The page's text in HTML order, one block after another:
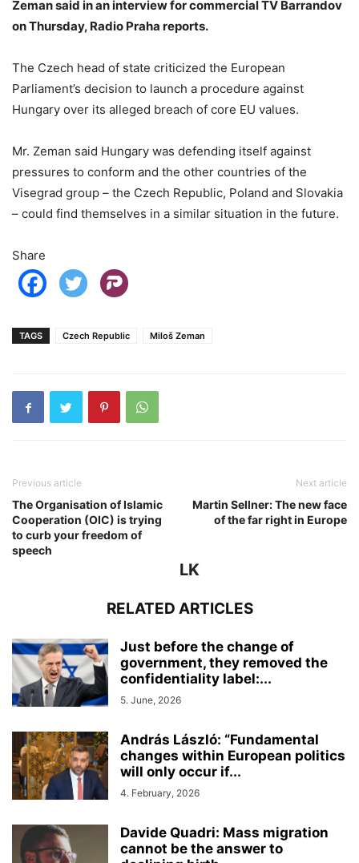
Zeman said in an interview for commercial TV Barrandov
on Thursday, Radio Praha reports.
The Czech head of state criticized the European
Parliament’s decision to launch a procedure against
Hungary over its alleged breach of core EU values.
Mr. Zeman said Hungary was defending itself against
pressures to conform and the other countries of the
Visegrad group – the Czech Republic, Poland and Slovakia
– could find themselves in a similar situation in the future.
Share
TAGS Czech Republic Miloš Zeman
Previous article
The Organisation of Islamic
Cooperation (OIC) is trying
to curb your freedom of
speech
Next article
Martin Sellner: The new face
of the far right in Europe
LK
RELATED ARTICLES
Just before the change of
government, they removed the
confidentiality label:...
5. June, 2026
András László: “Fundamental
changes within European politics
will only occur if...
4. February, 2026
Davide Quadri: Mass migration
cannot be the answer to